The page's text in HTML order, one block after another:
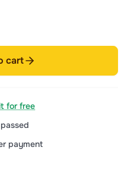
cart
for free
payment